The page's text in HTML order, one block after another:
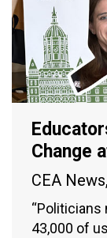
Change
CEA News,
“Politicians
43,000 of